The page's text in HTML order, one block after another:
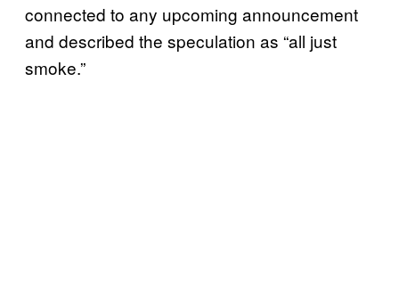
connected to any upcoming announcement
and described the speculation as “all just
smoke.”